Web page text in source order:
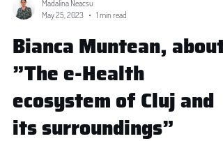
May 25, 2023
1 min read
Bianca Muntean, about
”The e-Health